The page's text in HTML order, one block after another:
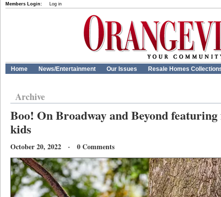
Members Login: Log in
Home News/Entertainment Our Issues Resale Homes
Archive
Boo! On Broadway and Beyond
kids
October 20, 2022 · 0 Comments